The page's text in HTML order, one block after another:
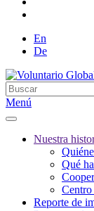
En
De
Menú
Nuestra
Qué
Reporte de